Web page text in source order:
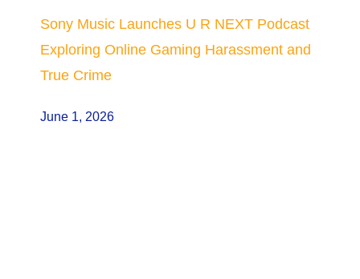
Sony Music Launches U R NEXT Podcast
Exploring Online Gaming Harassment and
True Crime
June 1, 2026